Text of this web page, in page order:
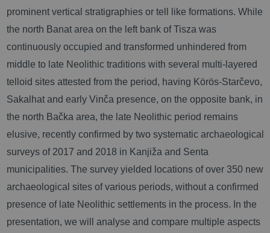
prominent vertical stratigraphies or tell like formations. While
the north Banat area on the left bank of Tisza was
continuously occupied and transformed unhindered from
middle to late Neolithic traditions with several multi-layered
telloid sites attested from the period, having Körös-Starčevo,
Sakalhat and early Vinča presence, on the opposite bank, in
the north Bačka area, the late Neolithic period remains
elusive, recently confirmed by two systematic archaeological
surveys of 2017 and 2018 in Kanjiža and Senta
municipalities. The survey yielded locations of over 350 new
archaeological sites of various periods, without a confirmed
presence of late Neolithic settlements in the process. In the
presentation, we will analyse and compare multiple aspects